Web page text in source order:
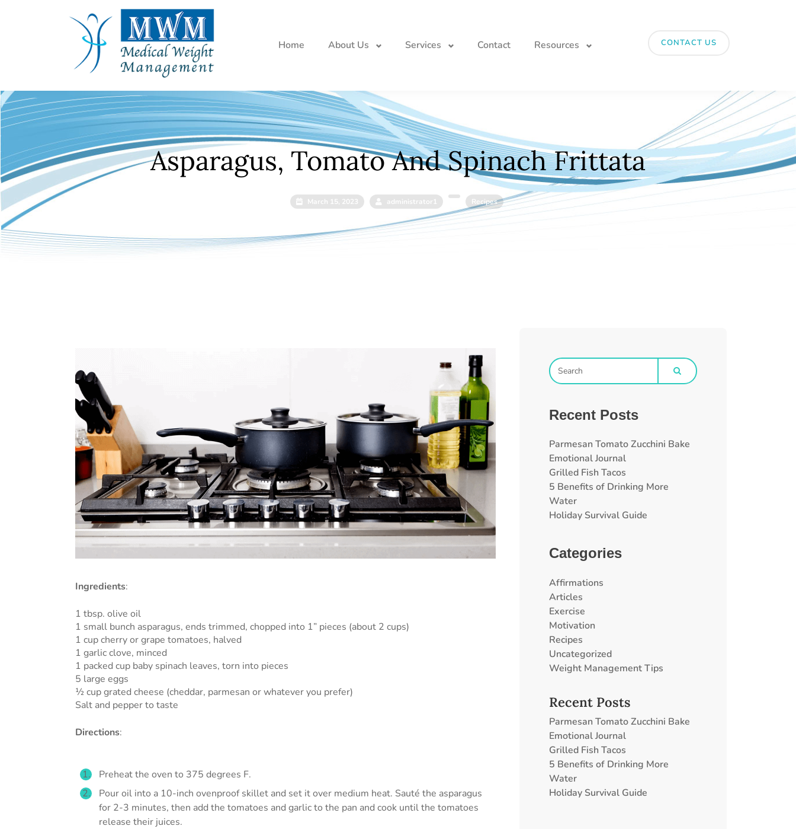
Home About Us Services Contact Resources CONTACT US
Asparagus, Tomato And Spinach Frittata
March 15, 2023 administrator1 Recipes
Ingredients:
1 tbsp. olive oil
1 small bunch asparagus, ends trimmed, chopped into 1” pieces (about 2 cups)
1 cup cherry or grape tomatoes, halved
1 garlic clove, minced
1 packed cup baby spinach leaves, torn into pieces
5 large eggs
½ cup grated cheese (cheddar, parmesan or whatever you prefer)
Salt and pepper to taste
Directions:
Preheat the oven to 375 degrees F.
Pour oil into a 10-inch ovenproof skillet and set it over medium heat. Sauté the asparagus
for 2-3 minutes, then add the tomatoes and garlic to the pan and cook until the tomatoes
release their juices.
Recent Posts
Parmesan Tomato Zucchini Bake
Emotional Journal
Grilled Fish Tacos
5 Benefits of Drinking More
Water
Holiday Survival Guide
Categories
Affirmations
Articles
Exercise
Motivation
Recipes
Uncategorized
Weight Management Tips
Recent Posts
Parmesan Tomato Zucchini Bake
Emotional Journal
Grilled Fish Tacos
5 Benefits of Drinking More
Water
Holiday Survival Guide